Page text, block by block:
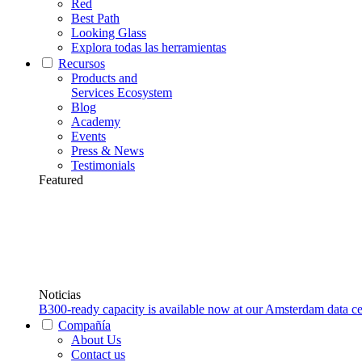
Red
Best Path
Looking Glass
Explora todas las herramientas
Recursos
Products and
Services Ecosystem
Blog
Academy
Events
Press & News
Testimonials
Featured
Noticias
B300-ready capacity is available now at our Amsterdam data
Compañía
About Us
Contact us